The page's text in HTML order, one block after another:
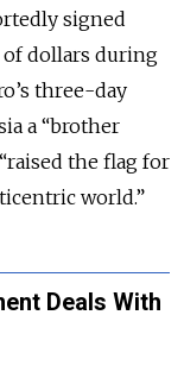
signed
dollars during
three-day
a “brother
the flag for
world.”
Deals With